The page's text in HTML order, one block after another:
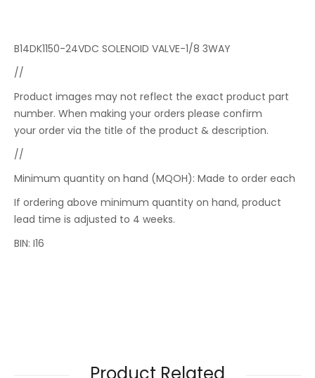
B14DK1150-24VDC SOLENOID VALVE-1/8 3WAY
//
Product images may not reflect the exact product part
number. When making your orders please confirm
your order via the title of the product & description.
//
Minimum quantity on hand (MQOH): Made to order each
If ordering above minimum quantity on hand, product
lead time is adjusted to 4 weeks.
BIN: I16